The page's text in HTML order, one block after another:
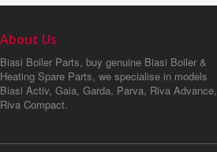
About Us
Biasi Boiler Parts, buy genuine Biasi Boiler &
Heating Spare Parts, we specialise in models
Biasi Activ, Gaia, Garda, Parva, Riva Advance,
Riva Compact.